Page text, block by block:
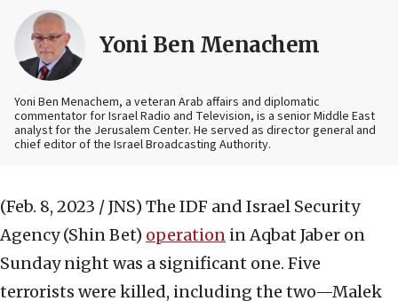
Yoni Ben Menachem
Yoni Ben Menachem, a veteran Arab affairs and diplomatic
commentator for Israel Radio and Television, is a senior Middle East
analyst for the Jerusalem Center. He served as director general and
chief editor of the Israel Broadcasting Authority.
(Feb. 8, 2023 / JNS) The IDF and Israel Security
Agency (Shin Bet) operation in Aqbat Jaber on
Sunday night was a significant one. Five
terrorists were killed, including the two—Malek